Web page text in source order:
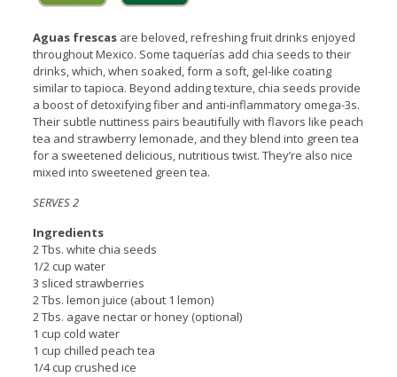
Aguas frescasare beloved, refreshing fruit drinks enjoyed
throughout Mexico. Some taquerías add chia seeds to their
drinks, which, when soaked, form a soft, gel-like coating
similar to tapioca. Beyond adding texture, chia seeds provide
a boost of detoxifying fiber and anti-inflammatory omega-3s.
Their subtle nuttiness pairs beautifully with flavors like peach
tea and strawberry lemonade, and they blend into green tea
for a sweetened delicious, nutritious twist. They’re also nice
mixed into sweetened green tea.
SERVES 2
Ingredients
2 Tbs. white chia seeds
1/2 cup water
3 sliced strawberries
2 Tbs. lemon juice (about 1 lemon)
2 Tbs. agave nectar or honey (optional)
1 cup cold water
1 cup chilled peach tea
1/4 cup crushed ice